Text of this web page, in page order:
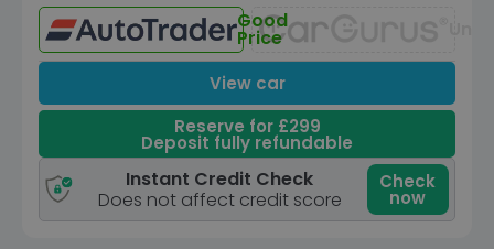
Good
Price
View car
Reserve for £299
Deposit fully refundable
Instant Credit Check
Does not affect credit score
Check
now